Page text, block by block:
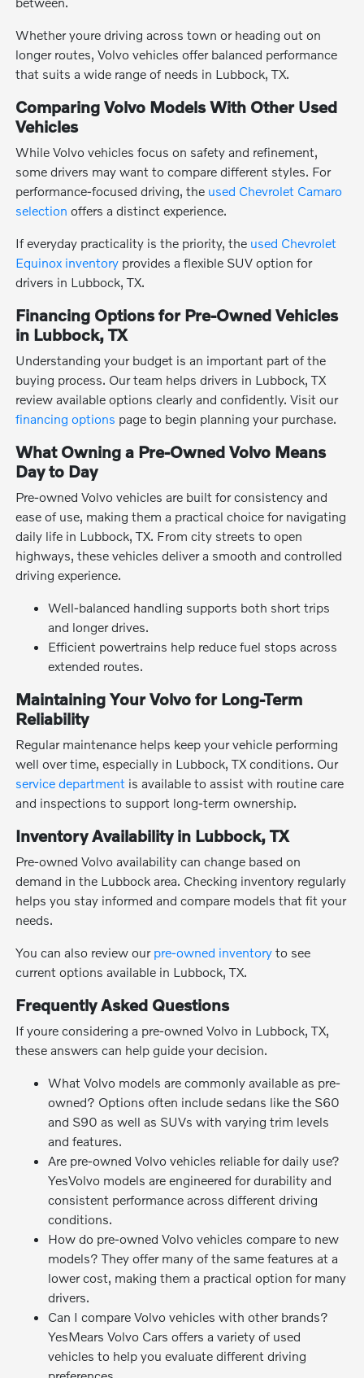
Whether youre driving across town or heading out on
longer routes, Volvo vehicles offer balanced performance
that suits a wide range of needs in Lubbock, TX.
Comparing Volvo Models With Other Used
Vehicles
While Volvo vehicles focus on safety and refinement,
some drivers may want to compare different styles. For
performance-focused driving, the used Chevrolet Camaro
selection offers a distinct experience.
If everyday practicality is the priority, the used Chevrolet
Equinox inventory provides a flexible SUV option for
drivers in Lubbock, TX.
Financing Options for Pre-Owned Vehicles
in Lubbock, TX
Understanding your budget is an important part of the
buying process. Our team helps drivers in Lubbock, TX
review available options clearly and confidently. Visit our
financing options page to begin planning your purchase.
What Owning a Pre-Owned Volvo Means
Day to Day
Pre-owned Volvo vehicles are built for consistency and
ease of use, making them a practical choice for navigating
daily life in Lubbock, TX. From city streets to open
highways, these vehicles deliver a smooth and controlled
driving experience.
Well-balanced handling supports both short trips
and longer drives.
Efficient powertrains help reduce fuel stops across
extended routes.
Maintaining Your Volvo for Long-Term
Reliability
Regular maintenance helps keep your vehicle performing
well over time, especially in Lubbock, TX conditions. Our
service department is available to assist with routine care
and inspections to support long-term ownership.
Inventory Availability in Lubbock, TX
Pre-owned Volvo availability can change based on
demand in the Lubbock area. Checking inventory regularly
helps you stay informed and compare models that fit your
needs.
You can also review our pre-owned inventory to see
current options available in Lubbock, TX.
Frequently Asked Questions
If youre considering a pre-owned Volvo in Lubbock, TX,
these answers can help guide your decision.
What Volvo models are commonly available as pre-
owned? Options often include sedans like the S60
and S90 as well as SUVs with varying trim levels
and features.
Are pre-owned Volvo vehicles reliable for daily use?
YesVolvo models are engineered for durability and
consistent performance across different driving
conditions.
How do pre-owned Volvo vehicles compare to new
models? They offer many of the same features at a
lower cost, making them a practical option for many
drivers.
Can I compare Volvo vehicles with other brands?
YesMears Volvo Cars offers a variety of used
vehicles to help you evaluate different driving